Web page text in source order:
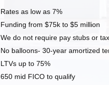
Rates as low as 7%
Funding from $75k to $5 million
We do not require pay stubs or
No balloons- 30-year amortized
LTVs up to 75%
650 mid FICO to qualify